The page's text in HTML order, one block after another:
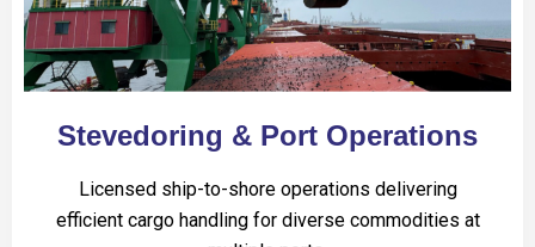
Stevedoring & Port Operations
Licensed ship-to-shore operations delivering
efficient cargo handling for diverse commodities at